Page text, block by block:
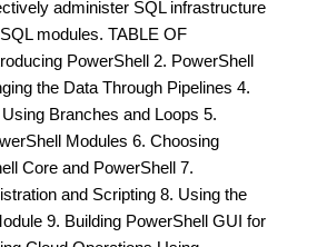
administer SQL infrastructure
modules. TABLE OF
PowerShell 2. PowerShell
the Data Through Pipelines 4.
Branches and Loops 5.
Modules 6. Choosing
Core and PowerShell 7.
and Scripting 8. Using the
9. Building PowerShell GUI for